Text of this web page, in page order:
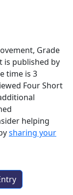
Grade
is published by
time is 3
Four Short
helping
sharing your